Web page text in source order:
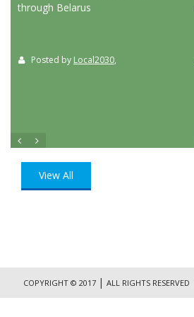
through Belarus
Posted by Local2030,
View All
COPYRIGHT © 2017 | ALL RIGHTS RESERVED